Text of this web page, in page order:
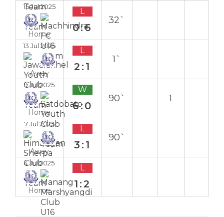
15 Jul 2025
Home
L
0:6
32`
13 Jul 2025
Away
L
2:1
1`
9 Jul 2025
Home
W
6:0
90` 1
7 Jul 2025
Away
L
3:1
90`
4 Jul 2025
Home
L
1:2